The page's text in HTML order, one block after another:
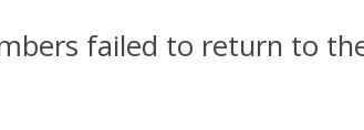
failed to return to